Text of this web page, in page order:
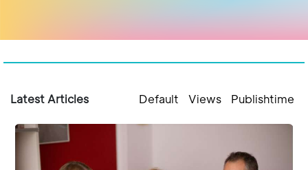
Latest Articles Default Views Publishtime